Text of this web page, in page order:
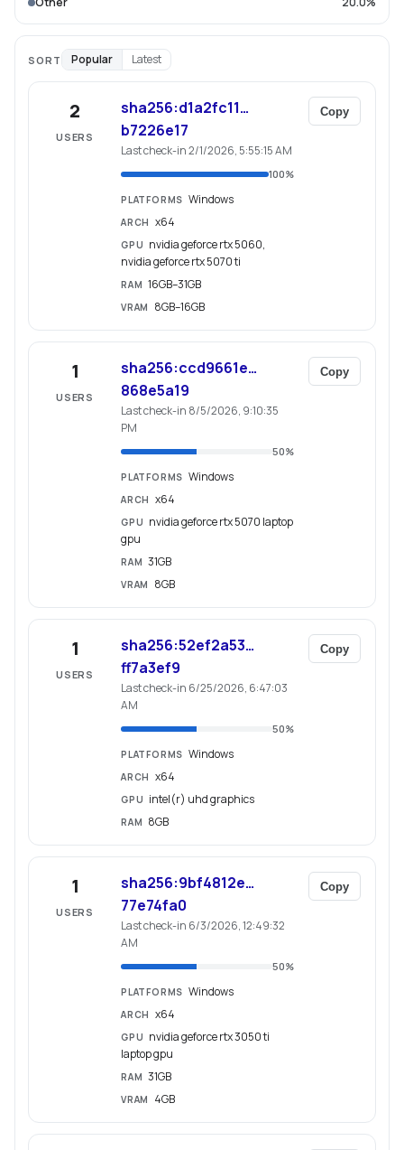
SORT Popular Latest
2
USERS
sha256:d1a2fc11…
b7226e17
Last check-in 2/1/2026, 5:55:15 AM
100%
PLATFORMS Windows
ARCH x64
GPU nvidia geforce rtx 5060,
nvidia geforce rtx 5070 ti
RAM 16GB–31GB
VRAM 8GB–16GB
Copy
1
USERS
sha256:ccd9661e…
868e5a19
Last check-in 8/5/2026, 9:10:35
PM
50%
PLATFORMS Windows
ARCH x64
GPU nvidia geforce rtx 5070 laptop
gpu
RAM 31GB
VRAM 8GB
Copy
1
USERS
sha256:52ef2a53…
ff7a3ef9
Last check-in 6/25/2026, 6:47:03
AM
50%
PLATFORMS Windows
ARCH x64
GPU intel(r) uhd graphics
RAM 8GB
Copy
1
USERS
sha256:9bf4812e…
77e74fa0
Last check-in 6/3/2026, 12:49:32
AM
50%
PLATFORMS Windows
ARCH x64
GPU nvidia geforce rtx 3050 ti
laptop gpu
RAM 31GB
VRAM 4GB
Copy